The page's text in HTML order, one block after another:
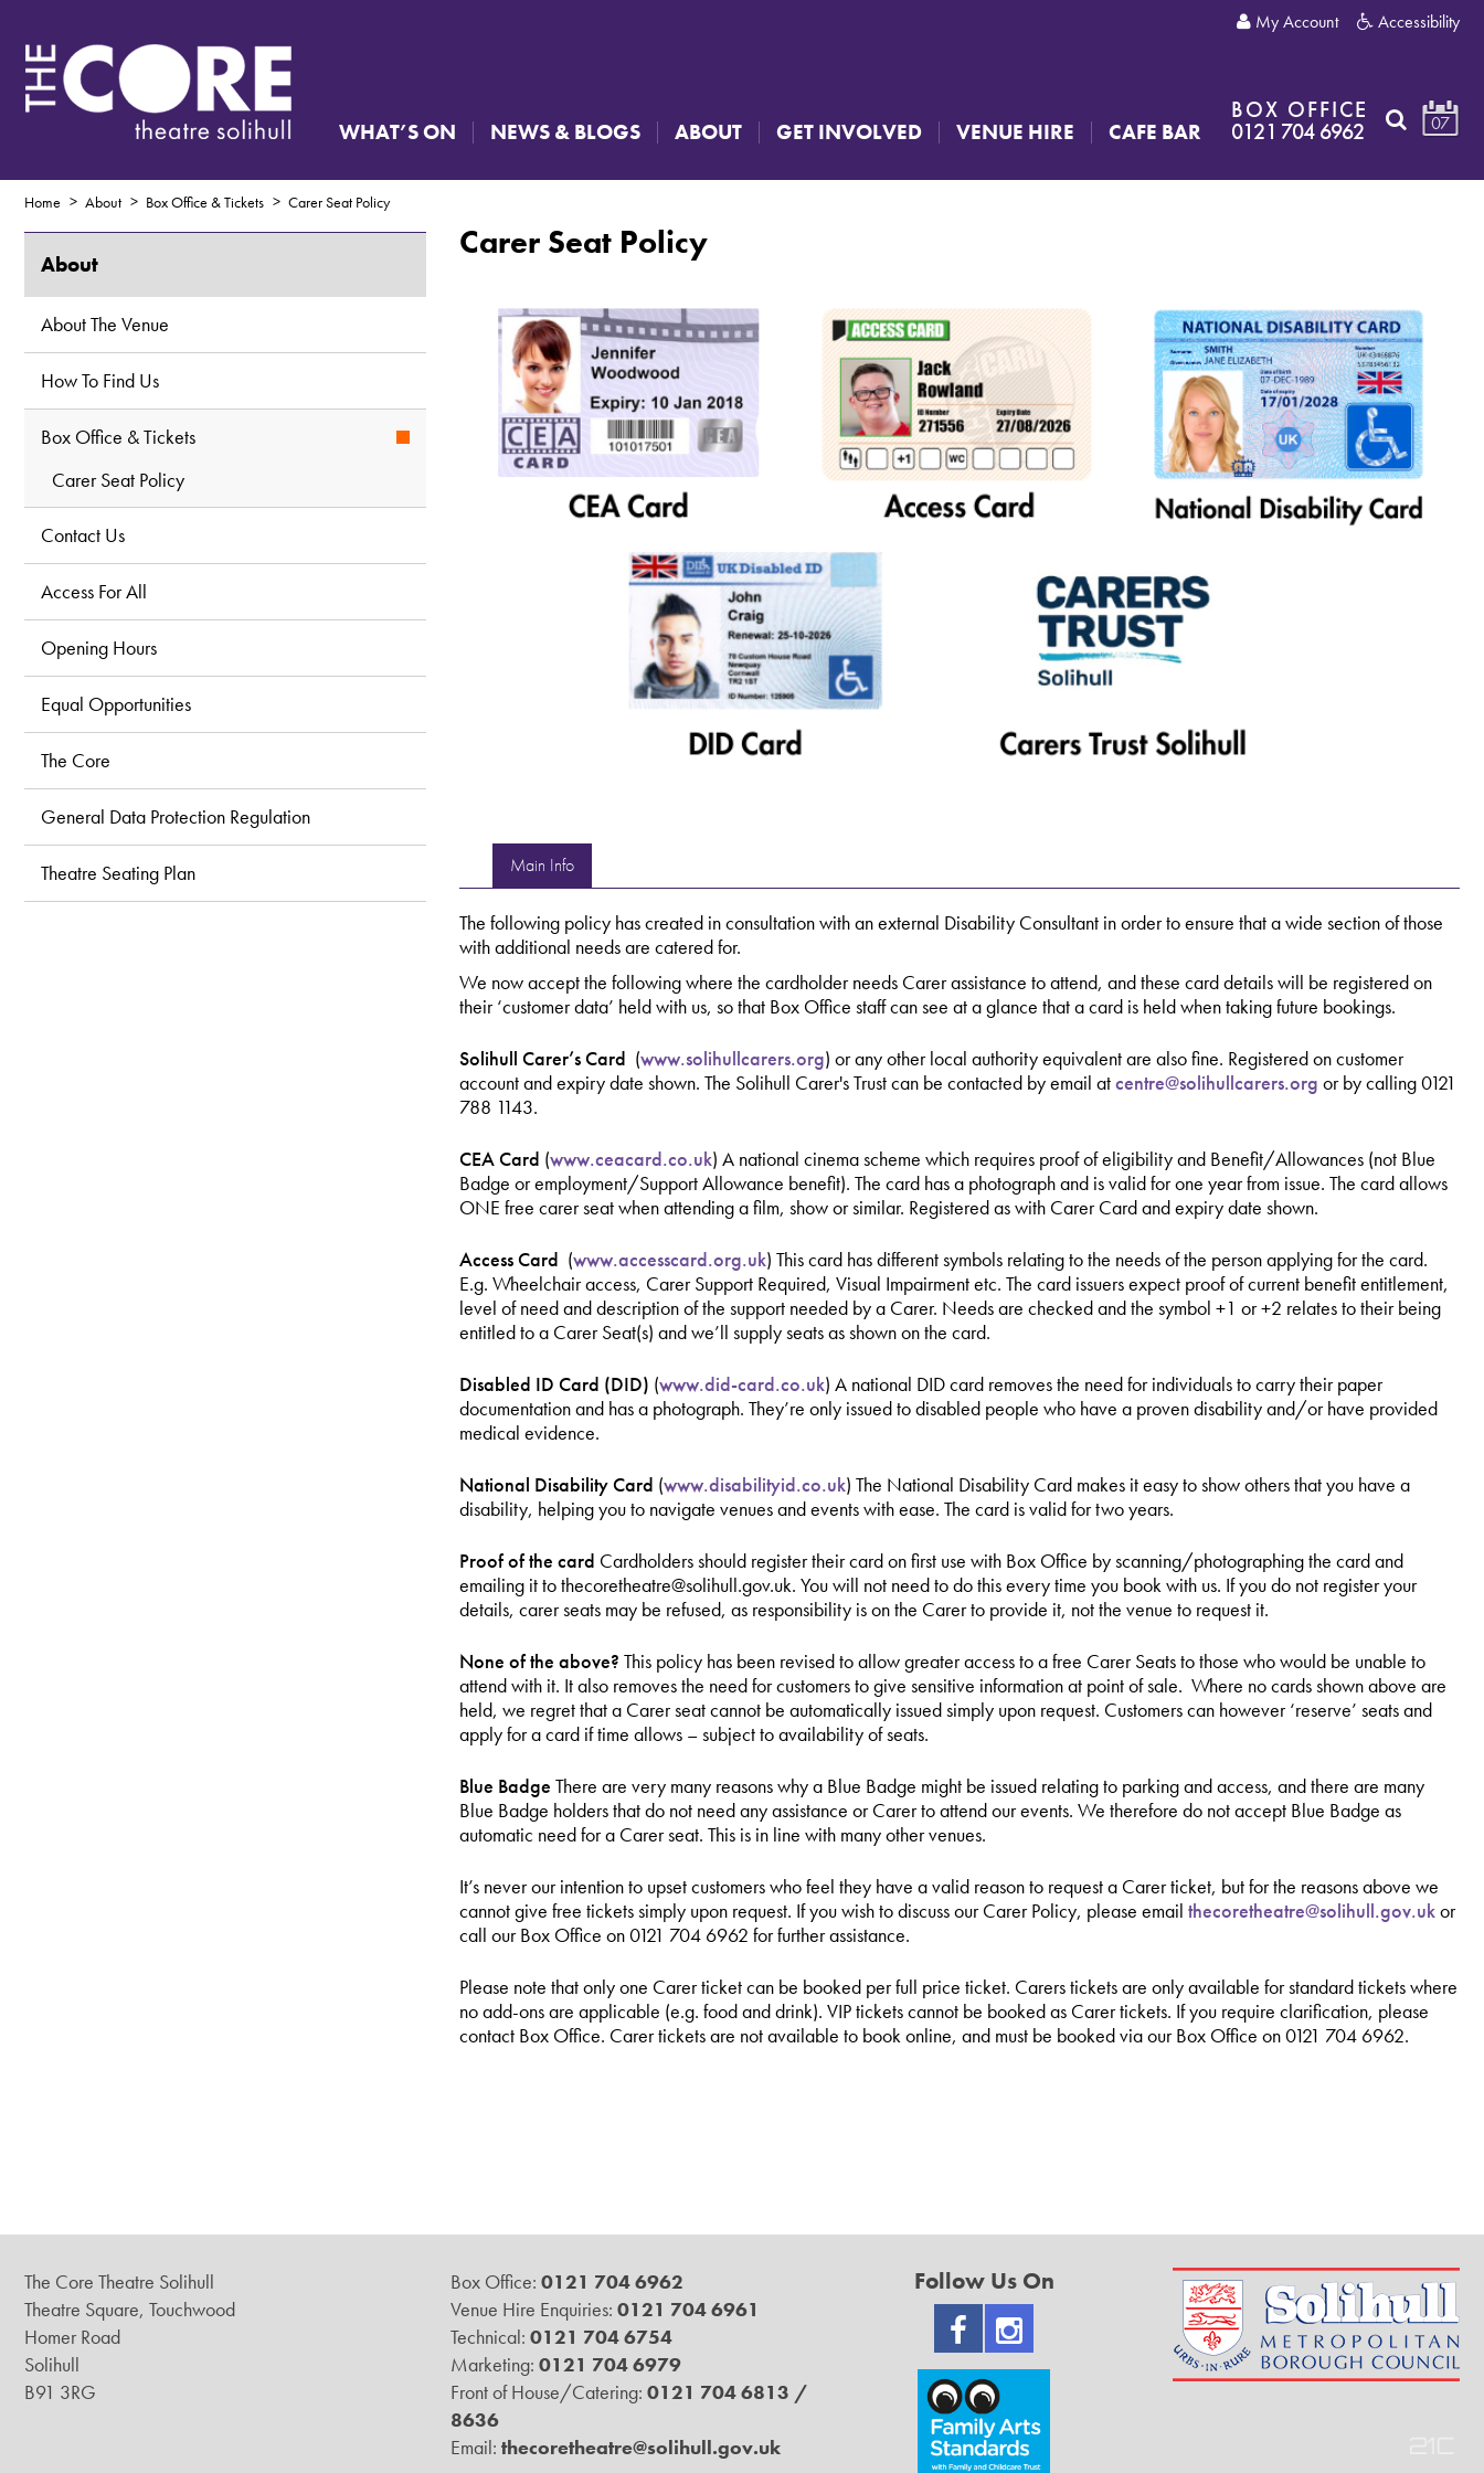
My Account Accessibility
WHAT’S ON NEWS & BLOGS ABOUT GET INVOLVED VENUE HIRE CAFE BAR
BOX OFFICE
0121 704 6962 07
Home About Box Office & Tickets Carer Seat Policy
Carer Seat Policy
Main Info
The following policy has created in consultation with an external Disability Consultant in order to ensure that a wide section of those
with additional needs are catered for.
We now accept the following where the cardholder needs Carer assistance to attend, and these card details will be registered on
their ‘customer data’ held with us, so that Box Office staff can see at a glance that a card is held when taking future bookings.
Solihull Carer’s Card (www.solihullcarers.org) or any other local authority equivalent are also fine. Registered on customer
account and expiry date shown. The Solihull Carer's Trust can be contacted by email atcentre@solihullcarers.org or by calling0121
788 1143.
CEA Card (www.ceacard.co.uk) A national cinema scheme which requires proof of eligibility and Benefit/Allowances (not Blue
Badge or employment/Support Allowance benefit). The card has a photograph and is valid for one year from issue. The card allows
ONE free carer seat when attending a film, show or similar. Registered as with Carer Card and expiry date shown.
Access Card (www.accesscard.org.uk) This card has different symbols relating to the needs of the person applying for the card.
E.g. Wheelchair access, Carer Support Required, Visual Impairment etc. The card issuers expect proof of current benefit entitlement,
level of need and description of the support needed by a Carer. Needs are checked and the symbol +1 or +2 relates to their being
entitled to a Carer Seat(s) and we’ll supply seats as shown on the card.
Disabled ID Card (DID) (www.did-card.co.uk) A national DID card removes the need for individuals to carry their paper
documentation and has a photograph. They’re only issued to disabled people who have a proven disability and/or have provided
medical evidence.
National Disability Card (www.disabilityid.co.uk) The National Disability Card makes it easy to show others that you have a
disability, helping you to navigate venues and events with ease. The card is valid for two years.
Proof of the card Cardholders should register their card on first use with Box Office by scanning/photographing the card and
emailing it to thecoretheatre@solihull.gov.uk. You will not need to do this every time you book with us. If you do not register your
details, carer seats may be refused, as responsibility is on the Carer to provide it, not the venue to request it.
None of the above? This policy has been revised to allow greater access to a free Carer Seats to those who would be unable to
attend with it. It also removes the need for customers to give sensitive information at point of sale. Where no cards shown above are
held, we regret that a Carer seat cannot be automatically issued simply upon request. Customers can however ‘reserve’ seats and
apply for a card if time allows – subject to availability of seats.
Blue Badge There are very many reasons why a Blue Badge might be issued relating to parking and access, and there are many
Blue Badge holders that do not need any assistance or Carer to attend our events. We therefore do not accept Blue Badge as
automatic need for a Carer seat. This is in line with many other venues.
It’s never our intention to upset customers who feel they have a valid reason to request a Carer ticket, but for the reasons above we
cannot give free tickets simply upon request. If you wish to discuss our Carer Policy, please email thecoretheatre@solihull.gov.ukor
call our Box Office on 0121 704 6962 for further assistance.
Please note that only one Carer ticket can be booked per full price ticket. Carers tickets are only available for standard tickets where
no add-ons are applicable (e.g. food and drink). VIP tickets cannot be booked as Carer tickets. If you require clarification, please
contact Box Office. Carer tickets are not available to book online, and must be booked via our Box Office on 0121 704 6962.
About
About The Venue
How To Find Us
Box Office & Tickets
Carer Seat Policy
Contact Us
Access For All
Opening Hours
Equal Opportunities
The Core
General Data Protection Regulation
Theatre Seating Plan
The Core Theatre Solihull
Theatre Square, Touchwood
Homer Road
Solihull
B91 3RG
Box Office: 0121 704 6962
Venue Hire Enquiries: 0121 704 6961
Technical: 0121 704 6754
Marketing: 0121 704 6979
Front of House/Catering: 0121 704 6813 /
8636
Email: thecoretheatre@solihull.gov.uk
Follow Us On